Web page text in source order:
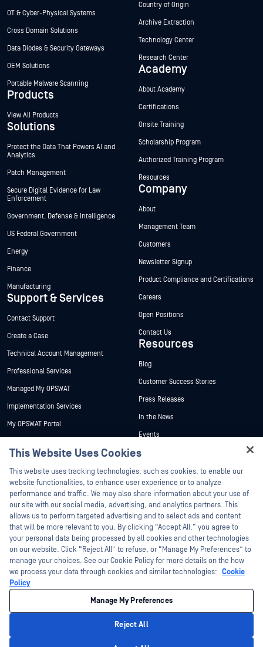
OT & Cyber-Physical Systems
Cross Domain Solutions
Data Diodes & Security Gateways
OEM Solutions
Portable Malware Scanning
Products
View All Products
Solutions
Protect the Data That Powers AI and
Analytics
Patch Management
Secure Digital Evidence for Law
Enforcement
Government, Defense & Intelligence
US Federal Government
Energy
Finance
Manufacturing
Support & Services
Contact Support
Create a Case
Technical Account Management
Professional Services
Managed My OPSWAT
Implementation Services
My OPSWAT Portal
Training
Partners
Certification
Technology Partners
Channel Partner Program
Country of Origin
Archive Extraction
Technology Center
Research Center
Academy
About Academy
Certifications
Onsite Training
Scholarship Program
Authorized Training Program
Resources
Company
About
Management Team
Customers
Newsletter Signup
Product Compliance and Certifications
Careers
Open Positions
Contact Us
Resources
Blog
Customer Success Stories
Press Releases
In the News
Events
Webinars
Datasheets
White Papers
Free Tools
©2026 OPSWAT Inc. All rights reserved. OPSWAT, MetaDefender, Metascan,
MetaAccess, the OPSWAT Logo, Trust no File. Trust No Device., OPSWAT Academy,
Protecting the World's Critical Infrastructure, Deep CDR™ Technology, InQuest, the
InQuest Logo, DFI, RetroHunt, Deep File Inspection, and Join the Hunt are
trademarks of OPSWAT Inc. Third party trademarks are the property of their
respective owners.
Manage Cookie Preferences
This Website Uses Cookies
This website uses tracking technologies, such as cookies, to enable our
website functionalities, to enhance user experience or to analyze
performance and traffic. We may also share information about your use of
our site with our social media, advertising, and analytics partners. This
allows us to perform targeted advertising and to select ads and content
that will be more relevant to you. By clicking “Accept All,” you agree to
your personal data being processed by all cookies and other technologies
on our website. Click “Reject All” to refuse, or “Manage My Preferences” to
manage your choices. See our Cookie Policy for more details on the how
we process your data through cookies and similar technologies: Cookie
Policy
Manage My Preferences
Reject All
Hey there!
I'm Ozzy, your OPSWAT virtual assistant.
How can I help you secure what's critical
today?